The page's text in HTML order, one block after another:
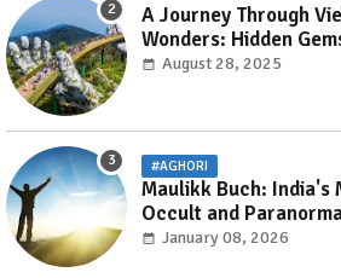
A Journey Through
Wonders: Hidden
August 28, 2025
#AGHORI
Maulikk Buch: India's
Occult and
Practitioner
January 08, 2026